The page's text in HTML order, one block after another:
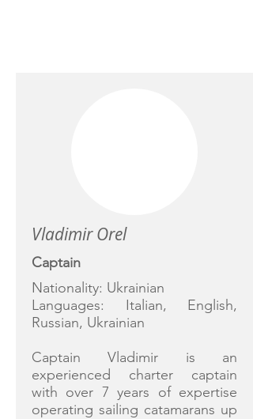
Vladimir Orel
Captain
Nationality: Ukrainian
Languages: Italian, English,
Russian, Ukrainian
Captain Vladimir is an
experienced charter captain
with over 7 years of expertise
operating sailing catamarans up